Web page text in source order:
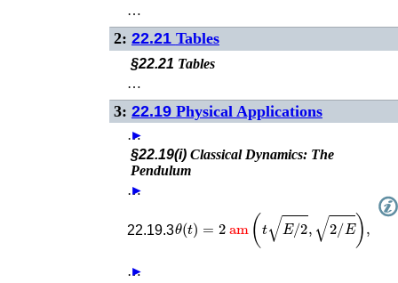
…
2: 22.21 Tables
§22.21 Tables
…
3: 22.19 Physical Applications
…
►
§22.19(i)Classical Dynamics: The
Pendulum
…
►
22.19.3
am E/2,2 ),
…
►